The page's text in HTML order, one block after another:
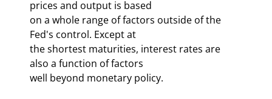
prices and output is based
on a whole range of factors outside of the
Fed's control. Except at
the shortest maturities, interest rates are
also a function of factors
well beyond monetary policy.